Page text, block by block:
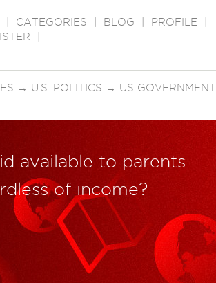
CATEGORIES BLOG PROFILE
→ U.S. POLITICS → US GOVERNMENT
available to parents
of income?